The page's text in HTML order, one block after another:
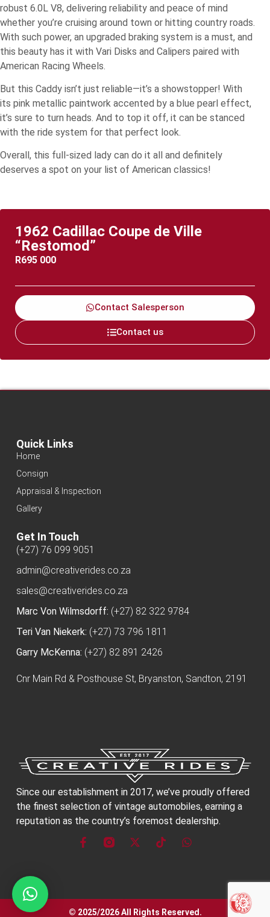
robust 6.0L V8, delivering reliability and peace of mind
whether you’re cruising around town or hitting country roads.
With such power, an upgraded braking system is a must, and
this beauty has it with Vari Disks and Calipers paired with
American Racing Wheels.
But this Caddy isn’t just reliable—it’s a showstopper! With
its pink metallic paintwork accented by a blue pearl effect,
it’s sure to turn heads. And to top it off, it can be stanced
with the ride system for that perfect look.
Overall, this full-sized lady can do it all and definitely
deserves a spot on your list of American classics!
1962 Cadillac Coupe de Ville
“Restomod”
R695 000
Contact Salesperson
Contact us
Since our establishment in 2017, we’ve proudly offered
the finest selection of vintage automobiles, earning a
reputation as the country’s foremost dealership.
Quick Links
Home
Consign
Appraisal & Inspection
Gallery
Get In Touch
(+27) 76 099 9051
admin@creativerides.co.za
sales@creativerides.co.za
Marc Von Wilmsdorff: (+27) 82 322 9784
Teri Van Niekerk: (+27) 73 796 1811
Garry McKenna: (+27) 82 891 2426
Cnr Main Rd & Posthouse St, Bryanston, Sandton, 2191
© 2025/2026 All Rights Reserved.